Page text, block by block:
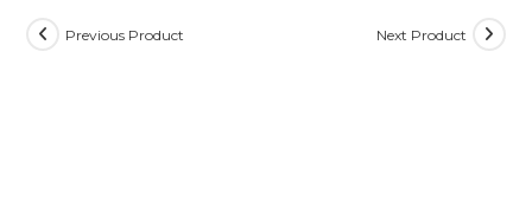
Previous Product Next Product